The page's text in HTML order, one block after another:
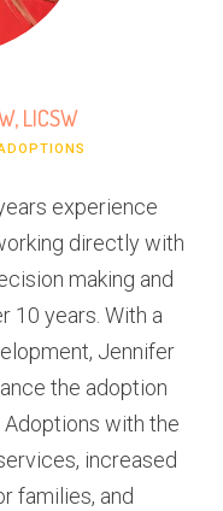
LICSW
experience
directly with
making and
10 years. With a
Jennifer
the adoption
with the
increased
families, and